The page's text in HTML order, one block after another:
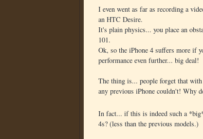
I even went as far as recording a
an HTC Desire.
It's plain physics... you place an
101.
Ok, so the iPhone 4 suffers more if
performance even further... big deal!
The thing is... people forget that with
any previous iPhone couldn't! Why
In fact... if this is indeed such a
4s? (less than the previous models.)